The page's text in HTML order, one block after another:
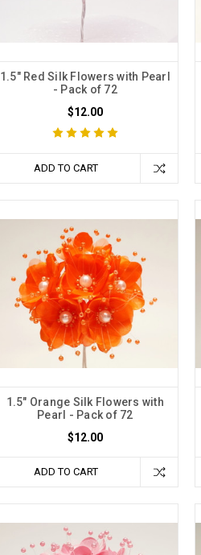
1.5" Red Silk Flowers with Pearl
- Pack of 72
$12.00
ADD TO CART
1.5" Orange Silk Flowers with
Pearl - Pack of 72
$12.00
ADD TO CART